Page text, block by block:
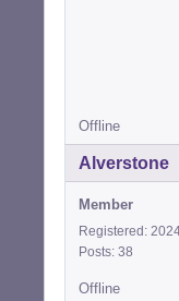
Offline
Alverstone
Member
Registered:
Posts: 38
Offline